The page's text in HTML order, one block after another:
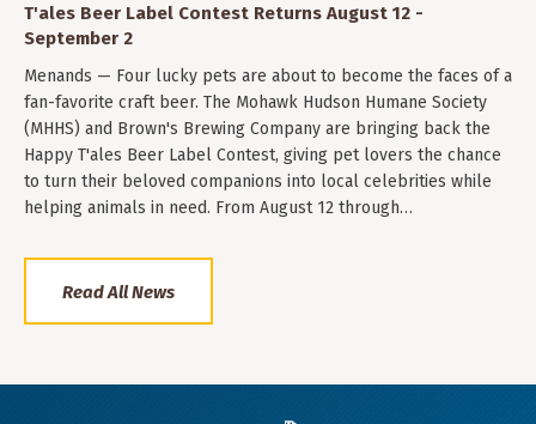
T'ales Beer Label Contest Returns August 12 -
September 2
Menands — Four lucky pets are about to become the faces of a
fan-favorite craft beer. The Mohawk Hudson Humane Society
(MHHS) and Brown's Brewing Company are bringing back the
Happy T'ales Beer Label Contest, giving pet lovers the chance
to turn their beloved companions into local celebrities while
helping animals in need. From August 12 through…
Read All News